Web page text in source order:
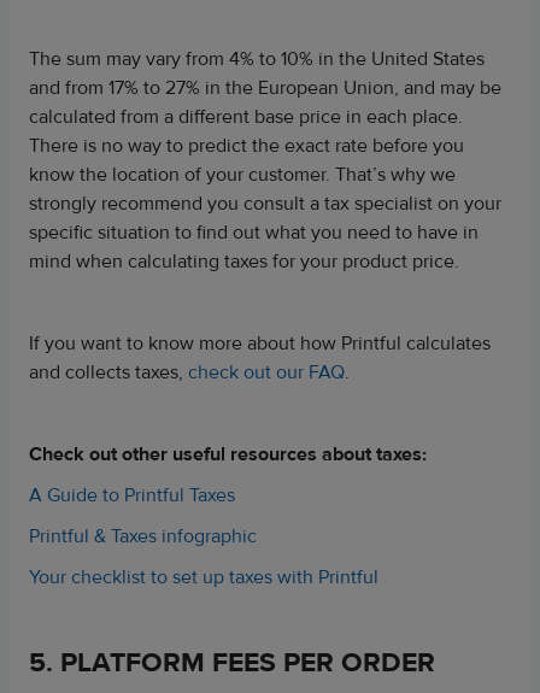
The sum may vary from 4% to 10% in the United States
and from 17% to 27% in the European Union, and may be
calculated from a different base price in each place.
There is no way to predict the exact rate before you
know the location of your customer. That’s why we
strongly recommend you consult a tax specialist on your
specific situation to find out what you need to have in
mind when calculating taxes for your product price.
If you want to know more about how Printful calculates
and collects taxes, check out our FAQ.
Check out other useful resources about taxes:
A Guide to Printful Taxes
Printful & Taxes infographic
Your checklist to set up taxes with Printful
5. PLATFORM FEES PER ORDER